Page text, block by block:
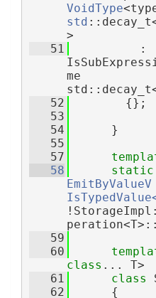
VoidType
std
>
   51
          :
me
   52
        {};
   53
   54
      }
   55
   57
   58
static
EmitByValueV
   59
   60
class ... T>
   61
class
   62
      {